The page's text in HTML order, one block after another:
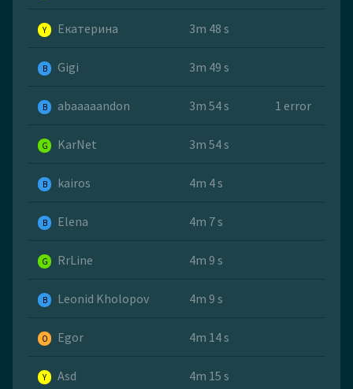
Y Екатерина 3m 48 s
B Gigi 3m 49 s
B abaaaaandon 3m 54 s 1 error
G KarNet 3m 54 s
B kairos 4m 4 s
B Elena 4m 7 s
G RrLine 4m 9 s
B Leonid Kholopov 4m 9 s
O Egor 4m 14 s
Y Asd 4m 15 s